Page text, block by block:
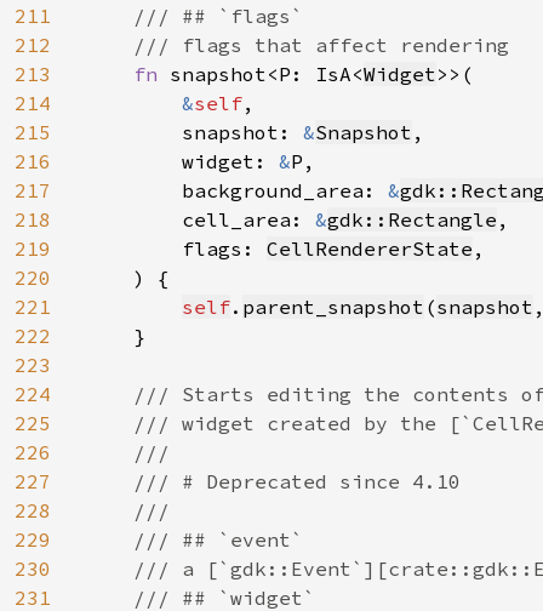
211
212
213
214
215
216
217
218
219
220
221
222
223
224
225
226
227
228
229
230
231
    /// ## `flags`
    /// flags that affect rendering
fn snapshot<P: IsA<Widget>>(
&self,
        snapshot:
&Snapshot ,
        widget:
&P,
        background_area:
&
        cell_area:
&gdk::Rectangle ,
        flags:
CellRendererState ,
    ) {
self. parent_snapshot (snapshot
    }
/// Starts editing the contents
/// widget created by the
    ///
    /// # Deprecated since 4.10
    ///
    /// ## `event`
/// a
    /// ## `widget`